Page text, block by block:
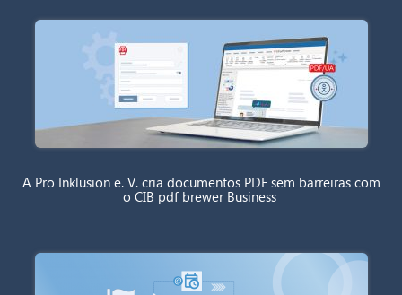
A Pro Inklusion e. V. cria documentos PDF sem barreiras com
o CIB pdf brewer Business